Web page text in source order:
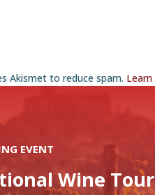
Akismet to reduce spam.
Wine
EVENT